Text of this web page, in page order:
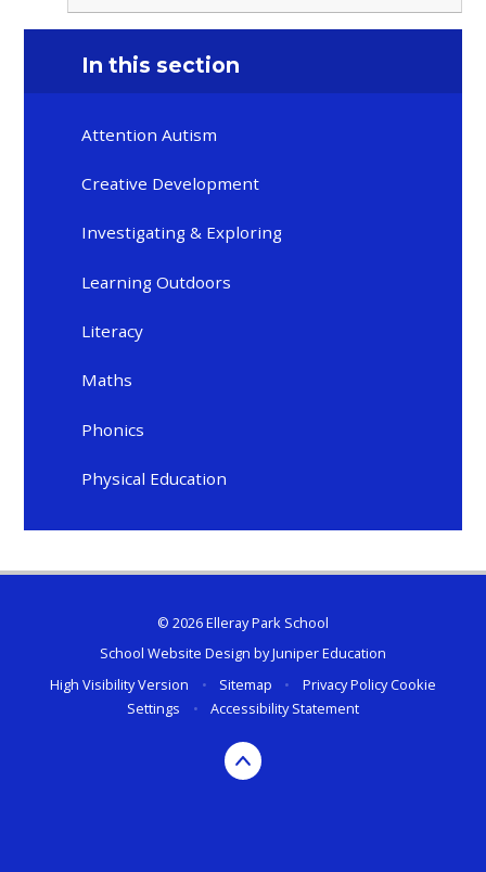
In this section
Attention Autism
Creative Development
Investigating & Exploring
Learning Outdoors
Literacy
Maths
Phonics
Physical Education
© 2026 Elleray Park School
School Website Design byJuniper Education
High Visibility Version
• Sitemap • Privacy PolicyCookie
Settings
• Accessibility Statement